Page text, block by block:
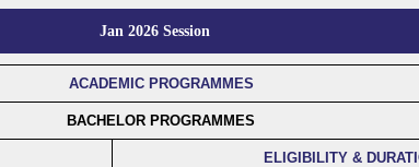
Jan 2026 Session
ACADEMIC PROGRAMMES
BACHELOR PROGRAMMES
ELIGIBILITY &